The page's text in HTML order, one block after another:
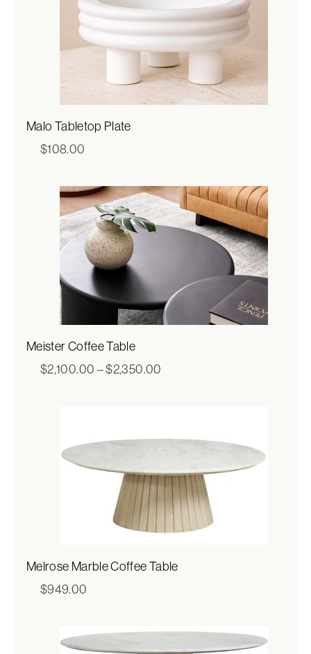
Malo Tabletop Plate
$108.00
Meister Coffee Table
$2,100.00 –$2,350.00
Melrose Marble Coffee Table
$949.00